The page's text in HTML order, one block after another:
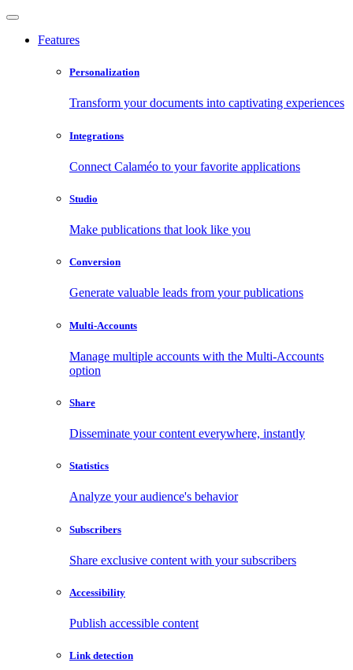
Features
Personalization
Transform your documents into captivating experiences
Integrations
Connect Calaméo to your favorite applications
Studio
Make publications that look like you
Conversion
Generate valuable leads from your publications
Multi-Accounts
Manage multiple accounts with the Multi-Accounts
option
Share
Disseminate your content everywhere, instantly
Statistics
Analyze your audience's behavior
Subscribers
Share exclusive content with your subscribers
Accessibility
Publish accessible content
Link detection